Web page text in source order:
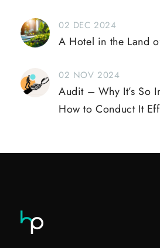
02 DEC 2024
A Hotel in the Land
02 NOV 2024
Audit – Why It’s So
How to Conduct It